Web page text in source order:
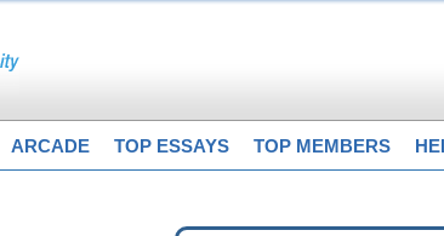
ARCADE TOP ESSAYS TOP MEMBERS